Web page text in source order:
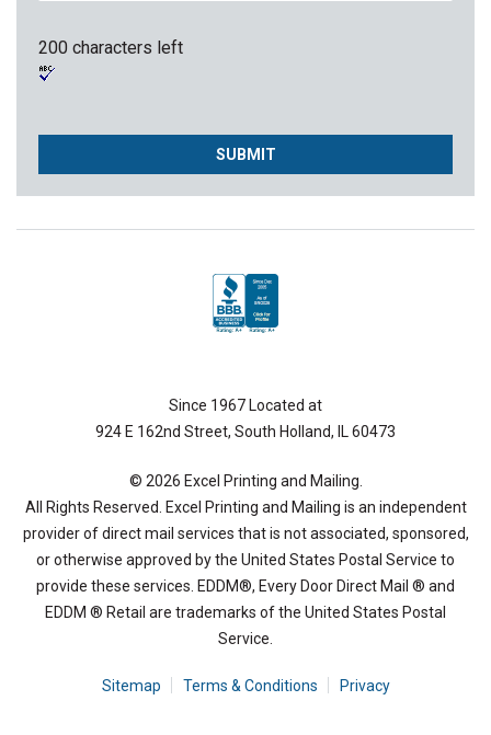
200 characters left
Since 1967 Located at
924 E 162nd Street, South Holland, IL 60473
© 2026 Excel Printing and Mailing.
All Rights Reserved. Excel Printing and Mailing is an independent
provider of direct mail services that is not associated, sponsored,
or otherwise approved by the United States Postal Service to
provide these services. EDDM®, Every Door Direct Mail ® and
EDDM ® Retail are trademarks of the United States Postal
Service.
Sitemap Terms & Conditions Privacy